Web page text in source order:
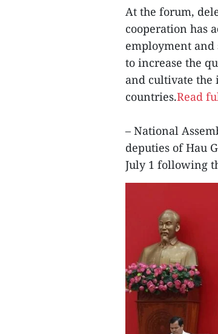
At the forum,
cooperation has
employment and
to increase the
and cultivate
countries.Read
– National
deputies of Hau
July 1 following